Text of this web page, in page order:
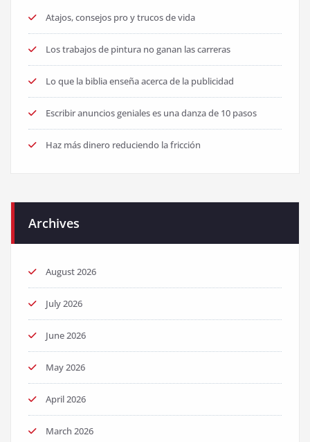
Atajos, consejos pro y trucos de vida
Los trabajos de pintura no ganan las carreras
Lo que la biblia enseña acerca de la publicidad
Escribir anuncios geniales es una danza de 10 pasos
Haz más dinero reduciendo la fricción
Archives
August 2026
July 2026
June 2026
May 2026
April 2026
March 2026